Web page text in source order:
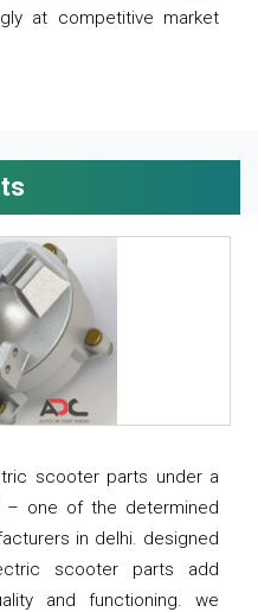
at competitive market
scooter parts under a
one of the determined
in delhi. designed
scooter parts add
and functioning. we